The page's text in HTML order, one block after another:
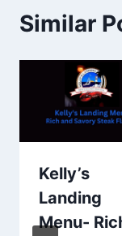
Similar
Kelly’s
Landing
Menu-